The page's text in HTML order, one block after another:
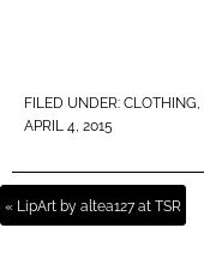
FILED UNDER: CLOTHING,
APRIL 4, 2015
« LipArt by altea127 at TSR